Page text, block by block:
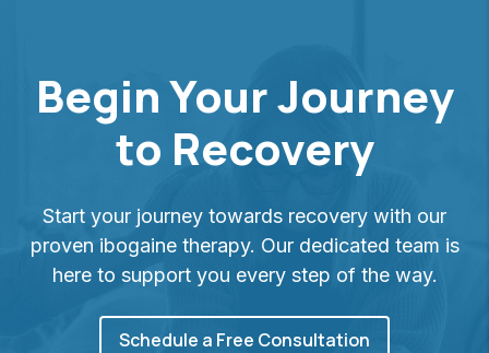
Begin Your Journey
to Recovery
Start your journey towards recovery with our
proven ibogaine therapy. Our dedicated team is
here to support you every step of the way.
Schedule a Free Consultation